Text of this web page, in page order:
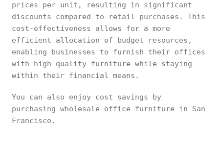
prices per unit, resulting in significant
discounts compared to retail purchases. This
cost-effectiveness allows for a more
efficient allocation of budget resources,
enabling businesses to furnish their offices
with high-quality furniture while staying
within their financial means.
You can also enjoy cost savings by
purchasing wholesale office furniture in San
Francisco.